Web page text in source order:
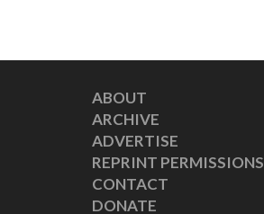
ABOUT
ARCHIVE
ADVERTISE
REPRINT PERMISSIONS
CONTACT
DONATE